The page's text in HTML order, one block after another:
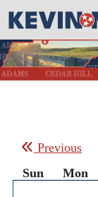
Previous
Sun
Mon